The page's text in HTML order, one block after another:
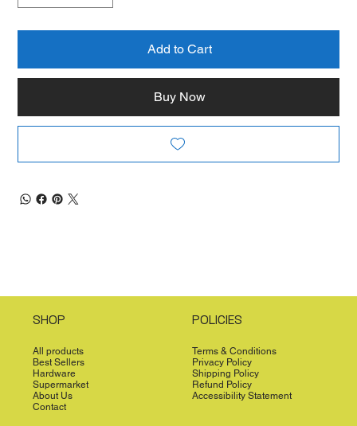
Add to Cart
Buy Now
SHOP
All products
Best Sellers
Hardware
Supermarket
About Us
Contact
POLICIES
Terms & Conditions
Privacy Policy
Shipping Policy
Refund Policy
Accessibility Statement